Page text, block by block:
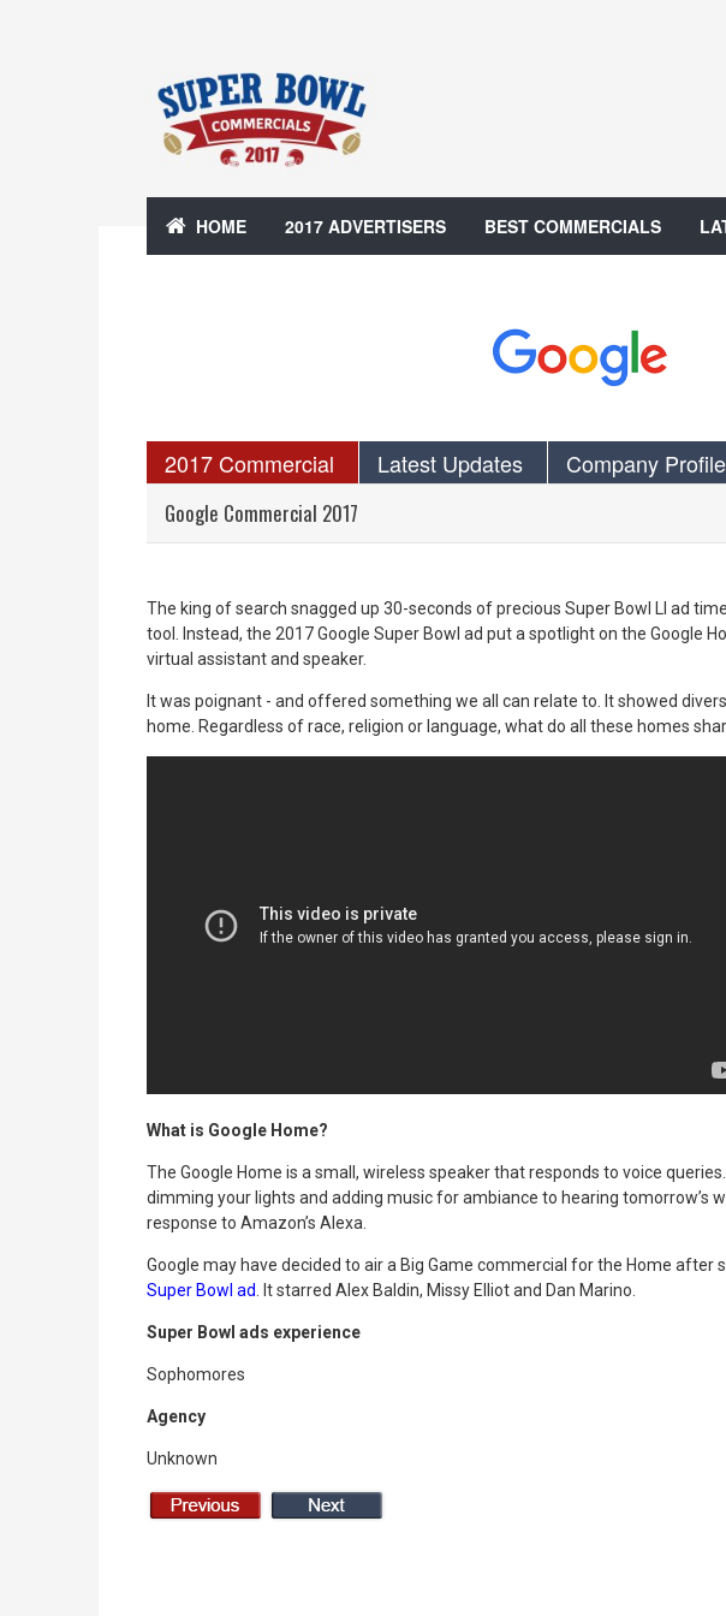
HOME 2017 ADVERTISERS BEST COMMERCIALS
2017 Commercial Latest Updates Company Profile
Google Commercial 2017
The king of search snagged up 30-seconds of precious Super Bowl LI ad
tool. Instead, the 2017 Google Super Bowl ad put a spotlight on the Google
virtual assistant and speaker.
It was poignant - and offered something we all can relate to. It showed
home. Regardless of race, religion or language, what do all these homes
What is Google Home?
The Google Home is a small, wireless speaker that responds to voice
dimming your lights and adding music for ambiance to hearing tomorrow’s
response to Amazon’s Alexa.
Google may have decided to air a Big Game commercial for the Home after
Super Bowl ad
. It starred Alex Baldin, Missy Elliot and Dan Marino.
Super Bowl ads experience
Sophomores
Agency
Unknown